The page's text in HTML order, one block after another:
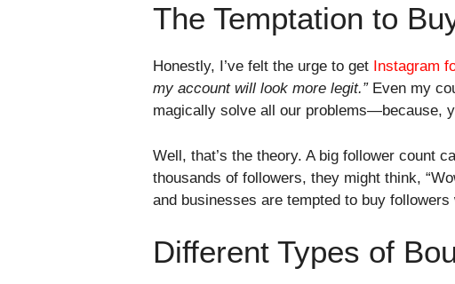
The Temptation to
Honestly, I’ve felt the urge to get Instagram
my account will look more legit.”Even my
magically solve all our problems—because,
Well, that’s the theory. A big follower count
thousands of followers, they might think,
and businesses are tempted to buy
Different Types of